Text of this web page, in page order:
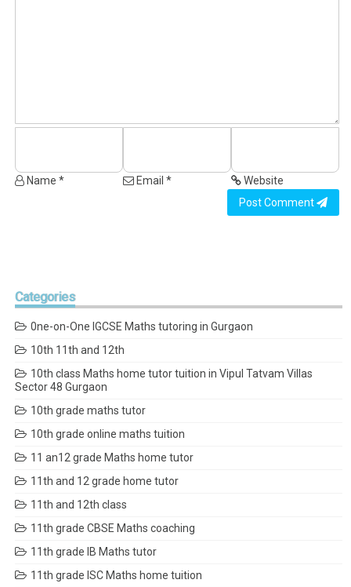
Name * Email *
Website
Post Comment
Categories
0ne-on-One IGCSE Maths tutoring in Gurgaon
10th 11th and 12th
10th class Maths home tutor tuition in Vipul Tatvam Villas
Sector 48 Gurgaon
10th grade maths tutor
10th grade online maths tuition
11 an12 grade Maths home tutor
11th and 12 grade home tutor
11th and 12th class
11th grade CBSE Maths coaching
11th grade IB Maths tutor
11th grade ISC Maths home tuition